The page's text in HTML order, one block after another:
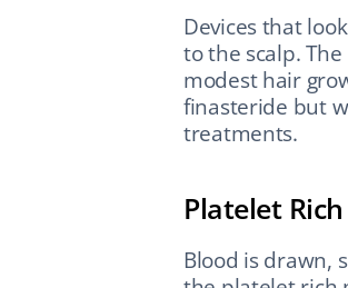
Devices that
to the scalp.
modest hair
finasteride but
treatments.
Platelet
Blood is drawn,